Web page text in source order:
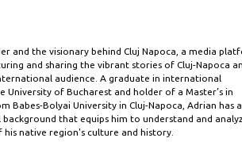
and the visionary behind Cluj Napoca, a media
and sharing the vibrant stories of Cluj-Napoca
audience. A graduate in international
University of Bucharest and holder of a Master’s in
Babes-Bolyai University in Cluj-Napoca, Adrian has a
that equips him to understand and
native region's culture and history.